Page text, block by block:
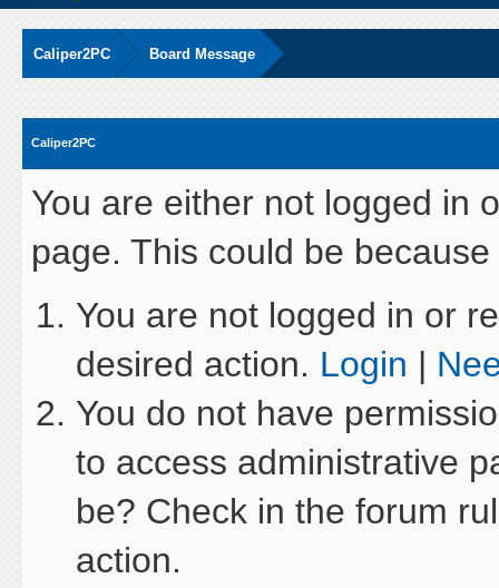
Caliper2PC Board Message
Caliper2PC
You are either not logged in
page. This could be
You are not logged in or
desired action. Login |
You do not have
to access administrative
be? Check in the forum
action.